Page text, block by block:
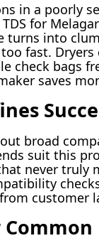
in a poorly
for
into
fast.
check bags
saves
broad
suit this
never truly